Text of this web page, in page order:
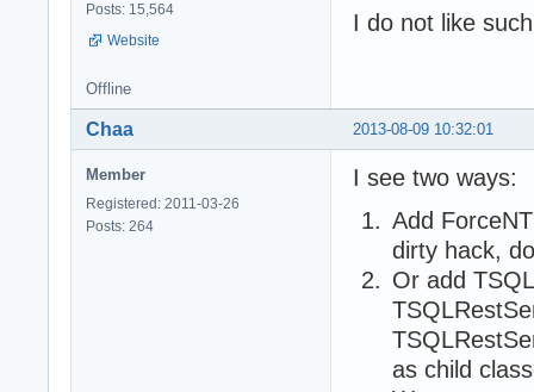
Posts: 15,564
Website
I do not like
Offline
2013-08-09 10:32:01
Chaa
Member
Registered: 2011-03-26
Posts: 264
I see two ways:
Add
dirty hack,
Or add
as child